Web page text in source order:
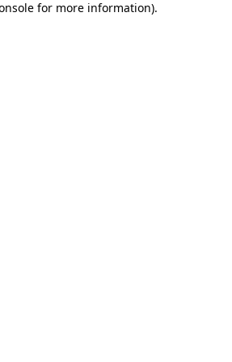
for more information).